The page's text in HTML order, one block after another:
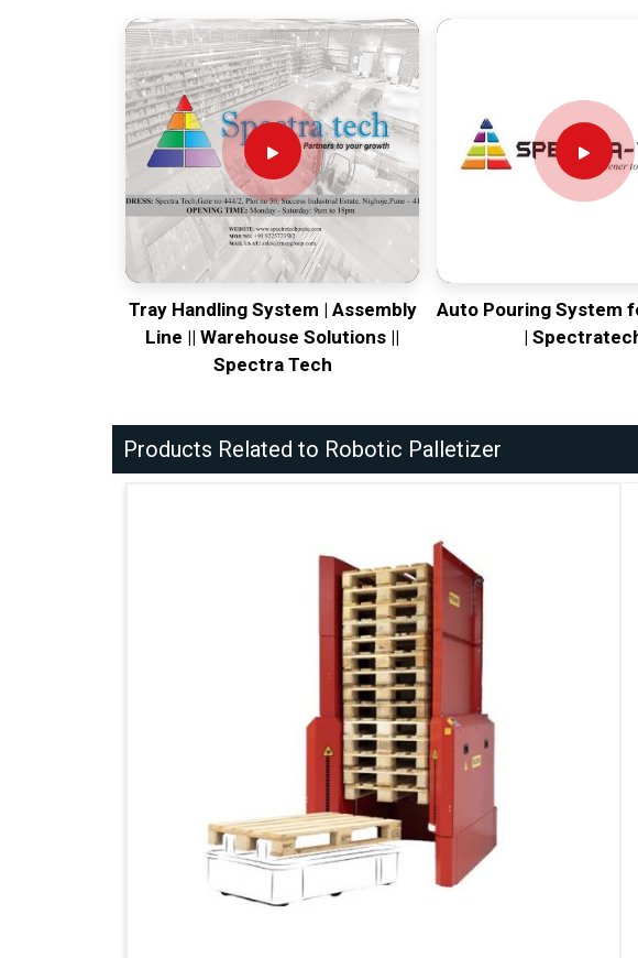
Tray Handling System | Assembly
Line || Warehouse Solutions ||
Spectra Tech
Auto Pouring System
|
Products Related to Robotic Palletizer